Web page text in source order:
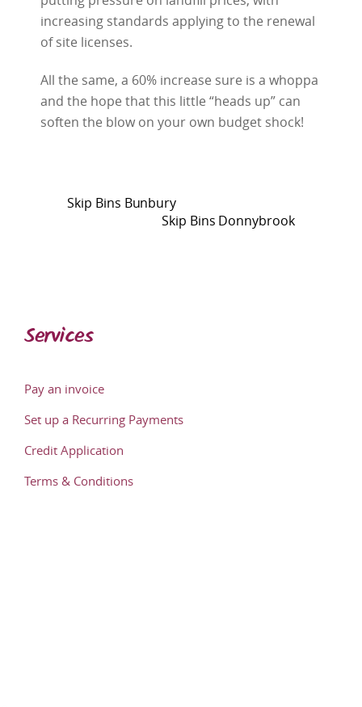
increasing standards applying to the renewal
of site licenses.
All the same, a 60% increase sure is a whoppa
and the hope that this little “heads up” can
soften the blow on your own budget shock!
Skip Bins Bunbury
Skip Bins Donnybrook
Services
Pay an invoice
Set up a Recurring Payments
Credit Application
Terms & Conditions